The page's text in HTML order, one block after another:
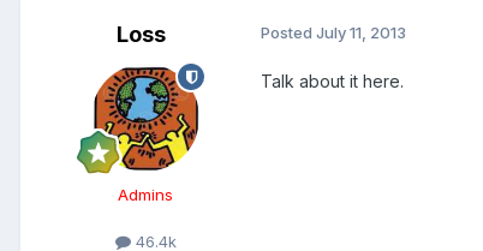
Loss
Admins
46.4k
Posted July 11, 2013
Talk about it here.